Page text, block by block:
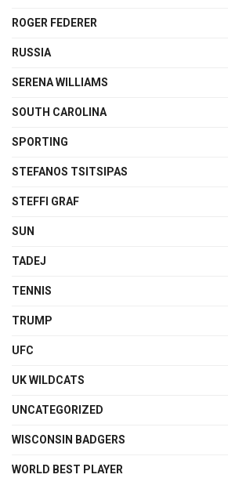
ROGER FEDERER
RUSSIA
SERENA WILLIAMS
SOUTH CAROLINA
SPORTING
STEFANOS TSITSIPAS
STEFFI GRAF
SUN
TADEJ
TENNIS
TRUMP
UFC
UK WILDCATS
UNCATEGORIZED
WISCONSIN BADGERS
WORLD BEST PLAYER